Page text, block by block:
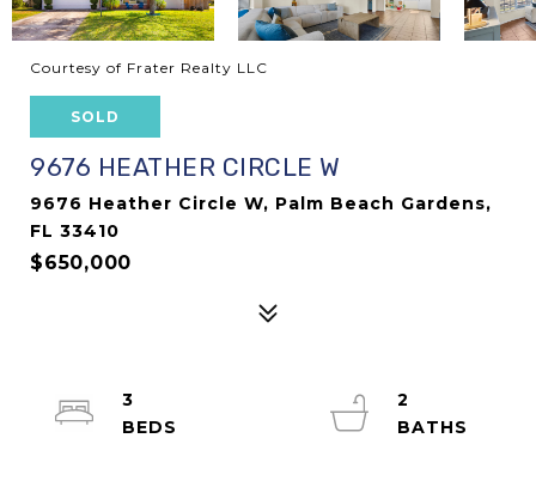
Courtesy of Frater Realty LLC
SOLD
9676 HEATHER CIRCLE W
9676 Heather Circle W, Palm Beach Gardens,
FL 33410
$650,000
3
2